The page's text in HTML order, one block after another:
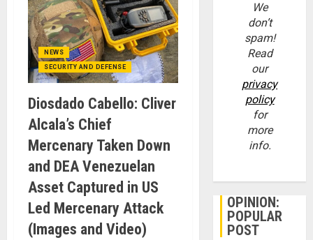
NEWS
SECURITY AND DEFENSE
Diosdado Cabello: Cliver
Alcala’s Chief
Mercenary Taken Down
and DEA Venezuelan
Asset Captured in US
Led Mercenary Attack
(Images and Video)
We
don’t
spam!
Read
our
privacy
policy
for
more
info.
OPINION:
POPULAR
POST